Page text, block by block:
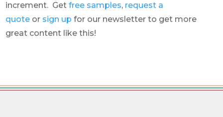
increment. Getfree samples, request a
quote or sign up for our newsletter to get more
great content like this!